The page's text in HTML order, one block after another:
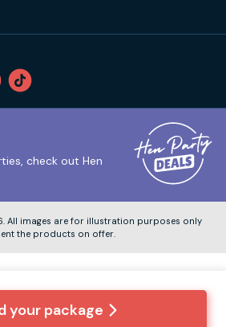
your package
by-Sea BN43 5EG
to 4:00pm
check out Hen
All images are for illustration purposes only
the products on offer.